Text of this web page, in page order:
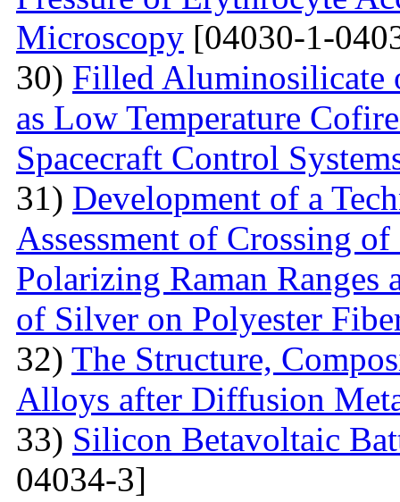
Microscopy [04030-1-
30) Filled Aluminosilicate
as Low Temperature
Spacecraft Control
31) Development of a
Assessment of Crossing
Polarizing Raman
of Silver on Polyester
32) The Structure,
Alloys after Diffusion
33) Silicon Betavoltaic
04034-3]